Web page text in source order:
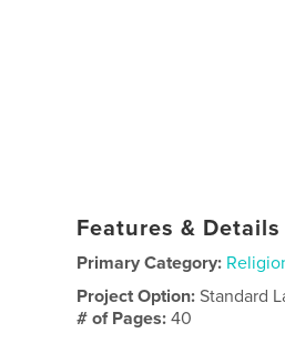
Features & Details
Primary Category:
Project Option:Standard
# of Pages:40